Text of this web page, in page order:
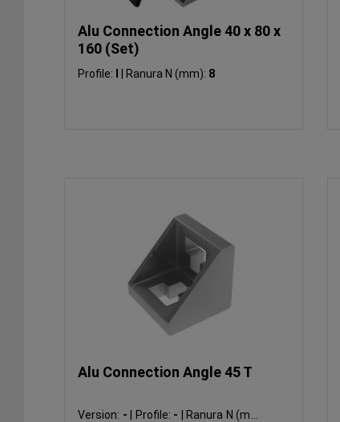
Alu Connection Angle 40 x 80 x
160 (Set)
Profile: Ranura N (mm): 8
Alu Connection Angle 45 T
Version: - Profile: -
Ranura N (mm):